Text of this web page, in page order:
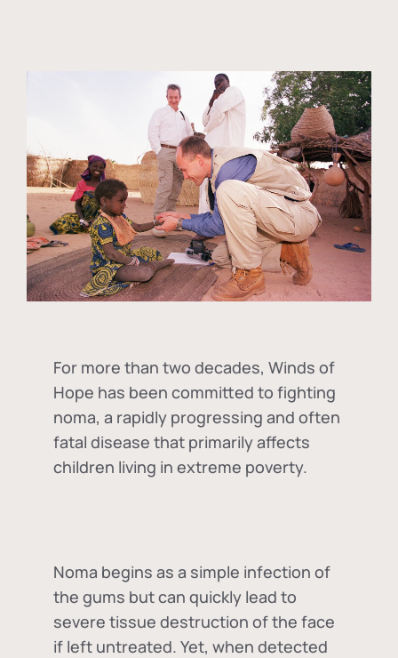
For more than two decades, Winds of
Hope has been committed to fighting
noma, a rapidly progressing and often
fatal disease that primarily affects
children living in extreme poverty.
Noma begins as a simple infection of
the gums but can quickly lead to
severe tissue destruction of the face
if left untreated. Yet, when detected